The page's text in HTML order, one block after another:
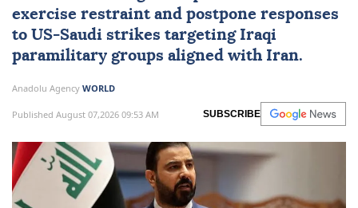
exercise restraint and postpone responses
to US-Saudi strikes targeting Iraqi
paramilitary groups aligned with Iran.
Anadolu Agency WORLD
Published August 07,2026 09:53 AM SUBSCRIBE